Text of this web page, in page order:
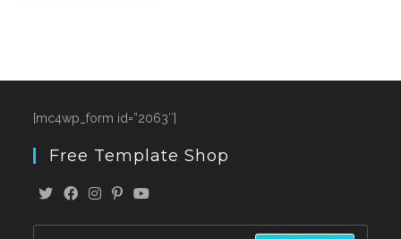
[mc4wp_form id=”2063″]
Free Template Shop